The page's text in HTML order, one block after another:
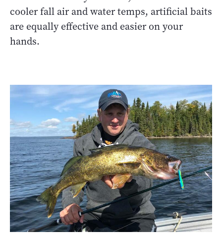
cooler fall air and water temps, artificial baits
are equally effective and easier on your
hands.